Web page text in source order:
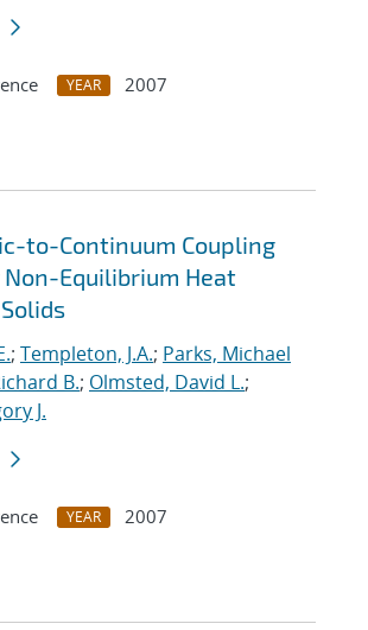
YEAR
2007
to-Continuum Coupling
Equilibrium Heat
; Templeton, J.A.; Parks, Michael
B.; Olmsted, David L.;
J.
YEAR
2007